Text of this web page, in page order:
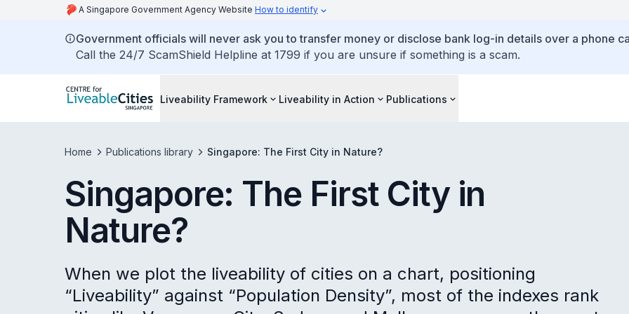
A Singapore Government Agency Website How to identify
Government officials will never ask you to transfer money or disclose bank log-in details over a phone
Call the 24/7 ScamShield Helpline at 1799 if you are unsure if something is a scam.
Liveability Framework Liveability in Action Publications
Home Publications library Singapore: The First City in Nature?
Singapore: The First City in
Nature?
When we plot the liveability of cities on a chart, positioning
“Liveability” against “Population Density”, most of the indexes rank